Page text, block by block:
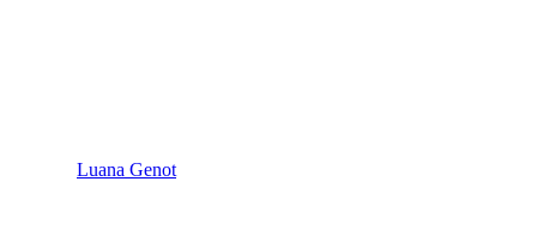
Luana Genot